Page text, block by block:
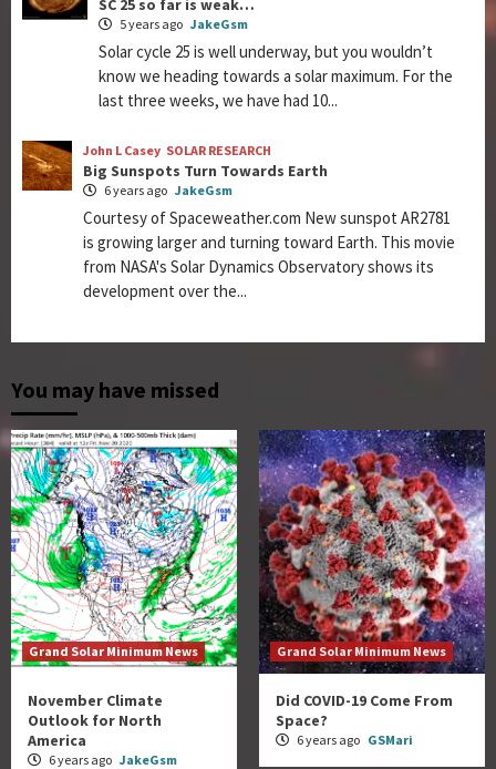
SC 25 so far is weak…
5 years ago JakeGsm
Solar cycle 25 is well underway, but you wouldn’t
know we heading towards a solar maximum. For the
last three weeks, we have had 10...
John L Casey SOLAR RESEARCH
Big Sunspots Turn Towards Earth
6 years ago JakeGsm
Courtesy of Spaceweather.com New sunspot AR2781
is growing larger and turning toward Earth. This movie
from NASA's Solar Dynamics Observatory shows its
development over the...
You may have missed
Grand Solar Minimum News
November Climate
Outlook for North
America
6 years ago JakeGsm
Grand Solar Minimum News
Did COVID-19 Come From
Space?
6 years ago GSMari